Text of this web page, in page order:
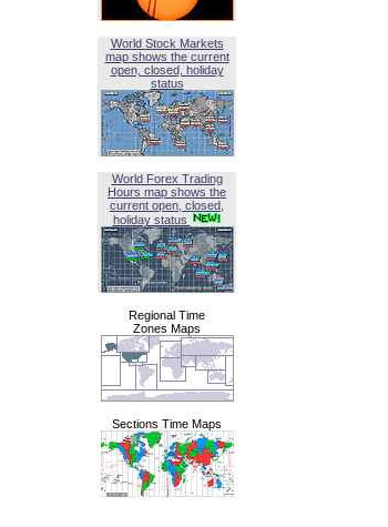
World Stock Markets
map shows the current
open, closed, holiday
status
World Forex Trading
Hours map shows the
current open, closed,
holiday status
Regional Time
Zones Maps
Sections Time Maps